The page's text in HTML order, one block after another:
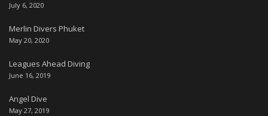
July 6, 2020
Merlin Divers Phuket
May 20, 2020
Leagues Ahead Diving
June 16, 2019
Angel Dive
May 27, 2019